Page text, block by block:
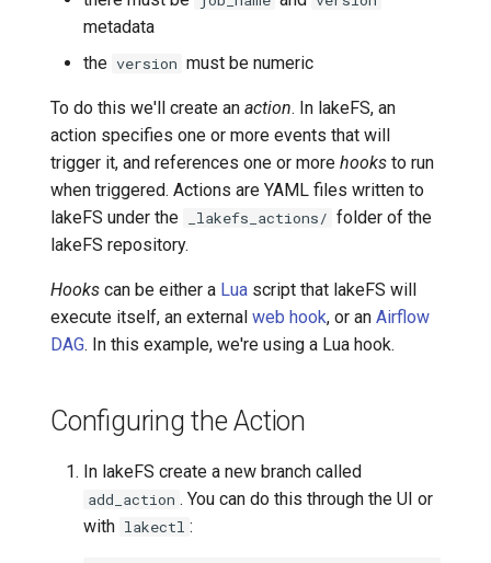
Transactional Mirroring
Advanced Operations Apache Kafka
Apache Hive
metadata
the version must be numeric
To do this we'll create an action. In lakeFS, an
action specifies one or more events that will
trigger it, and references one or more hooks to run
when triggered. Actions are YAML files written to
lakeFS under the
_lakefs_actions/ folder of the
lakeFS repository.
Hooks can be either a Lua script that lakeFS will
execute itself, an external web hook, or an Airflow
DAG. In this example, we're using a Lua hook.
Configuring the Action
In lakeFS create a new branch called
add_action . You can do this through the UI or
with lakectl :